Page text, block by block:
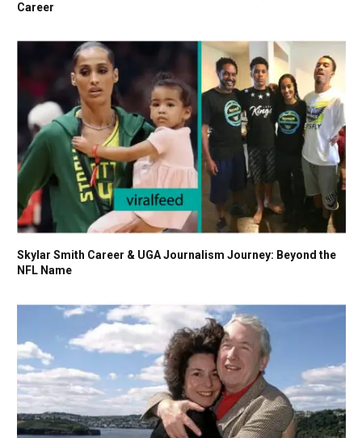
Career
Skylar Smith Career & UGA Journalism Journey: Beyond the
NFL Name